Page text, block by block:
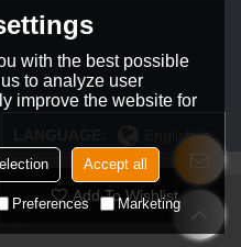
Add To Wishlist
English
Machinery Co.,LtdSupport By
with the best possible
to analyze user
improve the website for
Accept all
Preferences Marketing